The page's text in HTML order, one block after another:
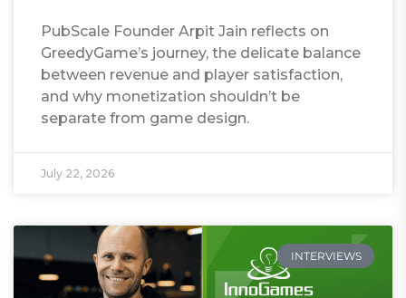
PubScale Founder Arpit Jain reflects on
GreedyGame’s journey, the delicate balance
between revenue and player satisfaction,
and why monetization shouldn’t be
separate from game design.
July 22, 2026
INTERVIEWS